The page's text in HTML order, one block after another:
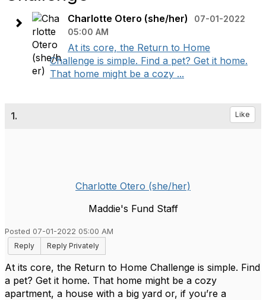
Charlotte Otero (she/her)
07-01-2022
05:00 AM
At its core, the Return to Home
Challenge is simple. Find a pet? Get it home.
That home might be a cozy ...
1. Like
Charlotte Otero (she/her)
Maddie's Fund Staff
Posted 07-01-2022 05:00 AM
Reply
Reply Privately
At its core, the Return to Home Challenge is simple. Find
a pet? Get it home. That home might be a cozy
apartment, a house with a big yard or, if you’re a